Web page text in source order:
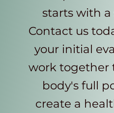
starts with a
Contact us
your initial
work together
body's full
create a